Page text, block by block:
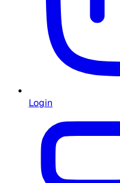
Login